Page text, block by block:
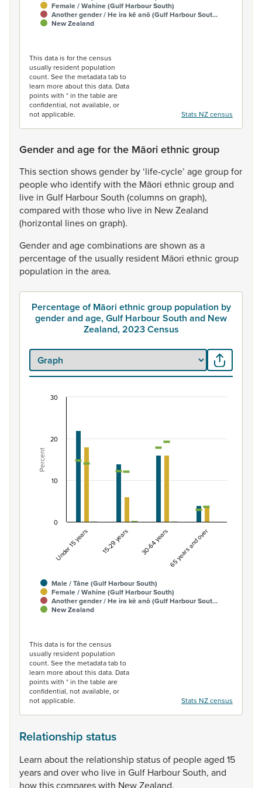
Female / Wahine (Gulf Harbour South)
Another gender / He ira kē anō (Gulf Harbour Sout…
New Zealand
This data is for the census
usually resident population
count. See the metadata tab to
learn more about this data. Data
points with * in the table are
confidential, not available, or
not applicable.
Stats NZ census
Gender and age for the Māori ethnic group
Thissection showsgender by‘life-cycle’ agegroupfor
peoplewho identifywith the Māori ethnicgroupand
live in Gulf HarbourSouth (columnson graph),
compared with thosewho live in NewZealand
(horizontal lineson graph).
Genderand agecombinationsareshown asa
percentageofthe usually resident Māori ethnicgroup
population in thearea.
Percentage of Māori ethnic group population by
gender and age, Gulf Harbour South and New
Zealand, 2023 Census
View as data table, Percentage of Māori ethnic group
The chart has 1 X axis displaying categories.
The chart has 1 Y axis displaying Percent. Data ranges
Percent
Male / Tāne (Gulf Harbour South)
Female / Wahine (Gulf Harbour South)
Another gender / He ira kē anō (Gulf Harbour Sout…
New Zealand
Under 15 years 15-29 years 30-64 years 65 years and over
0
10
20
30
This data is for the census
usually resident population
count. See the metadata tab to
learn more about this data. Data
points with * in the table are
confidential, not available, or
not applicable.
Stats NZ census
Relationship status
Learn aboutthe relationshipstatusof peopleaged 15
yearsand overwho live in Gulf HarbourSouth, and
howthiscompareswith NewZealand.